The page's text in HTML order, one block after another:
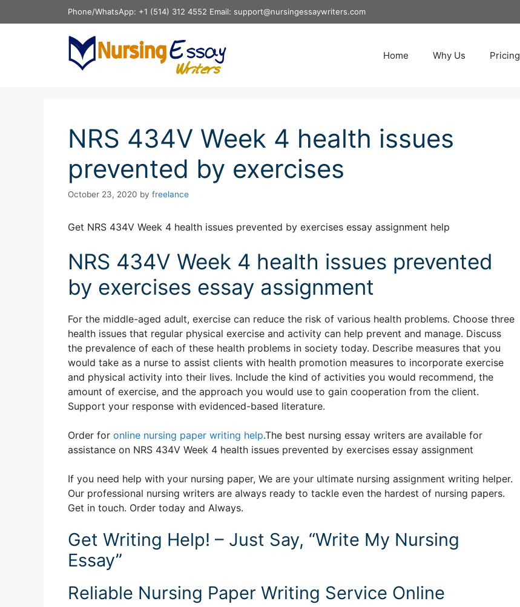
to
Phone/WhatsApp: +1 (514) 312 4552 Email: support@nursingessaywriters.com
Home Why Us Pricing
NRS 434V Week 4 health issues
prevented by exercises
October 23, 2020 by freelance
Get NRS 434V Week 4 health issues prevented by exercises essay assignment help
NRS 434V Week 4 health issues prevented
by exercises essay assignment
For the middle-aged adult, exercise can reduce the risk of various health problems. Choose three
health issues that regular physical exercise and activity can help prevent and manage. Discuss
the prevalence of each of these health problems in society today. Describe measures that you
would take as a nurse to assist clients with health promotion measures to incorporate exercise
and physical activity into their lives. Include the kind of activities you would recommend, the
amount of exercise, and the approach you would use to gain cooperation from the client.
Support your response with evidenced-based literature.
Order for online nursing paper writing help.The best nursing essay writers are available for
assistance on NRS 434V Week 4 health issues prevented by exercises essay assignment
If you need help with your nursing paper, We are your ultimate nursing assignment writing helper.
Our professional nursing writers are always ready to tackle even the hardest of nursing papers.
Get in touch. Order today and Always.
Get Writing Help! – Just Say, “Write My Nursing
Essay”
Reliable Nursing Paper Writing Service Online